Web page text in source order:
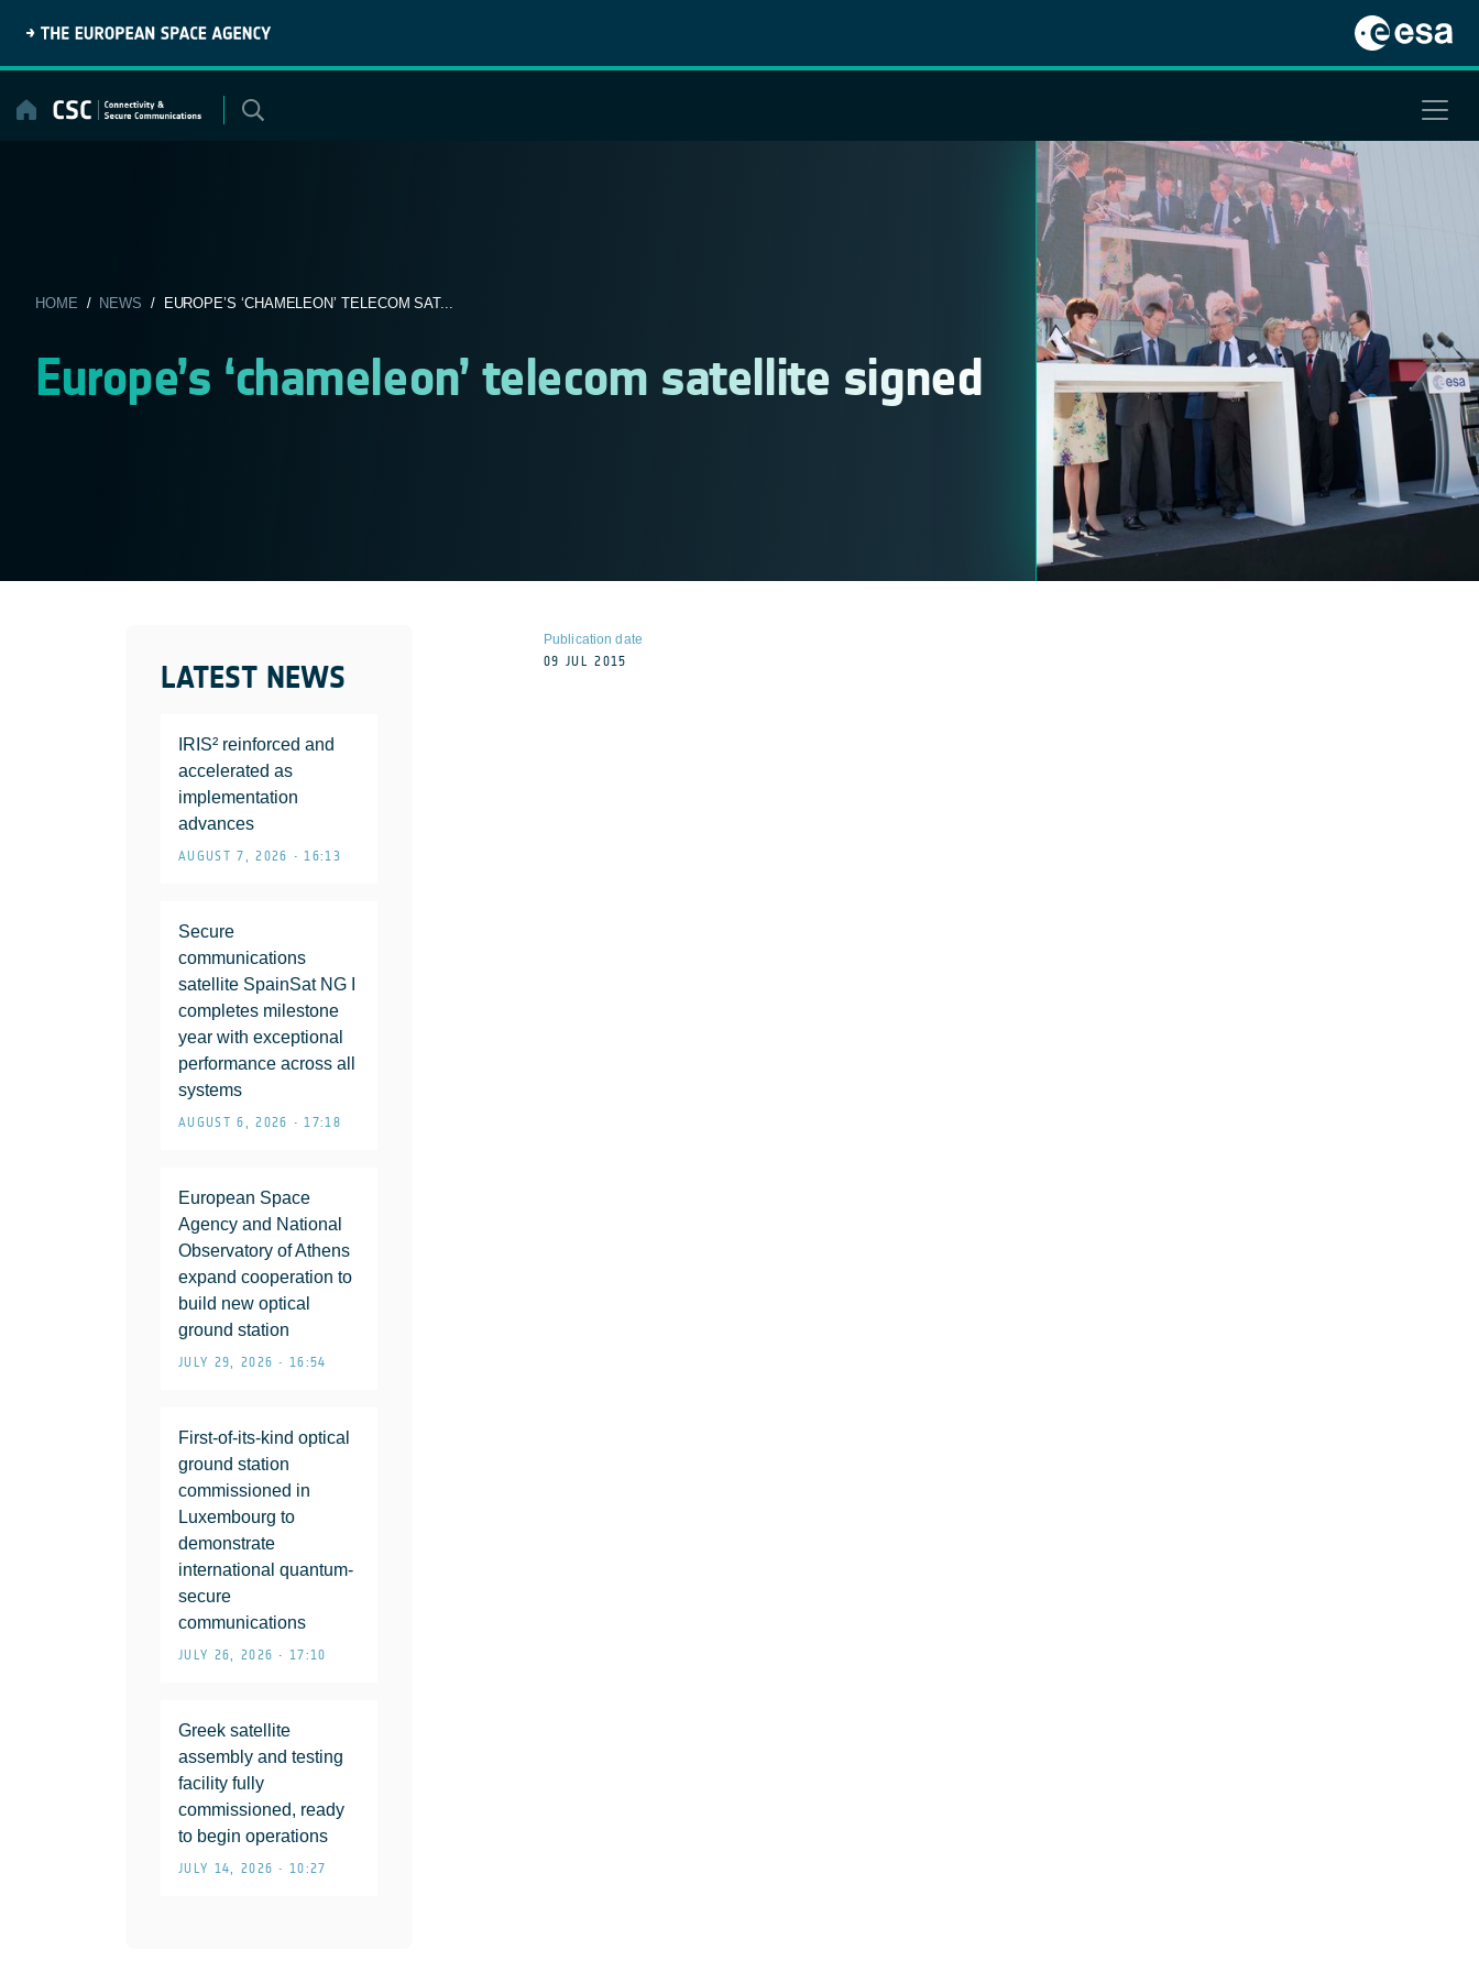
content
HOME / NEWS / EUROPE’S ‘CHAMELEON’ TELECOM SAT...
Europe’s ‘chameleon’ telecom satellite signed
LATEST NEWS
IRIS² reinforced and
accelerated as
implementation
advances
AUGUST 7, 2026 • 16:13
Secure
communications
satellite SpainSat NG I
completes milestone
year with exceptional
performance across all
systems
AUGUST 6, 2026 • 17:18
European Space
Agency and National
Observatory of Athens
expand cooperation to
build new optical
ground station
JULY 29, 2026 • 16:54
First-of-its-kind optical
ground station
commissioned in
Luxembourg to
demonstrate
international quantum-
secure
communications
JULY 26, 2026 • 17:10
Greek satellite
assembly and testing
facility fully
commissioned, ready
to begin operations
JULY 14, 2026 • 10:27
Publication date
09 JUL 2015